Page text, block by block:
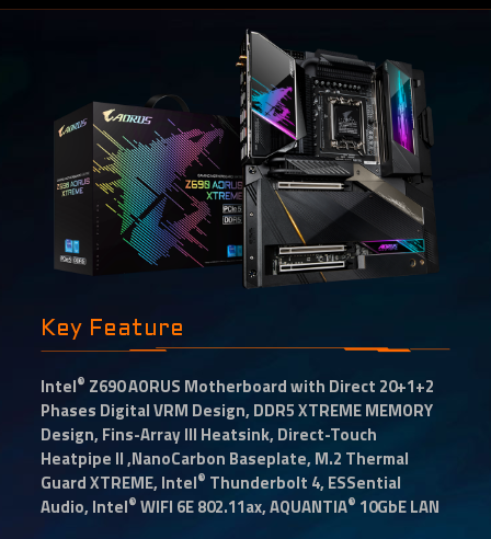
Key Feature
Intel® Z690 AORUS Motherboard with Direct 20+1+2
Phases Digital VRM Design, DDR5 XTREME MEMORY
Design, Fins-Array III Heatsink, Direct-Touch
Heatpipe II ,NanoCarbon Baseplate, M.2 Thermal
Guard XTREME, Intel® Thunderbolt 4, ESSential
Audio, Intel® WIFI 6E 802.11ax, AQUANTIA® 10GbE LAN